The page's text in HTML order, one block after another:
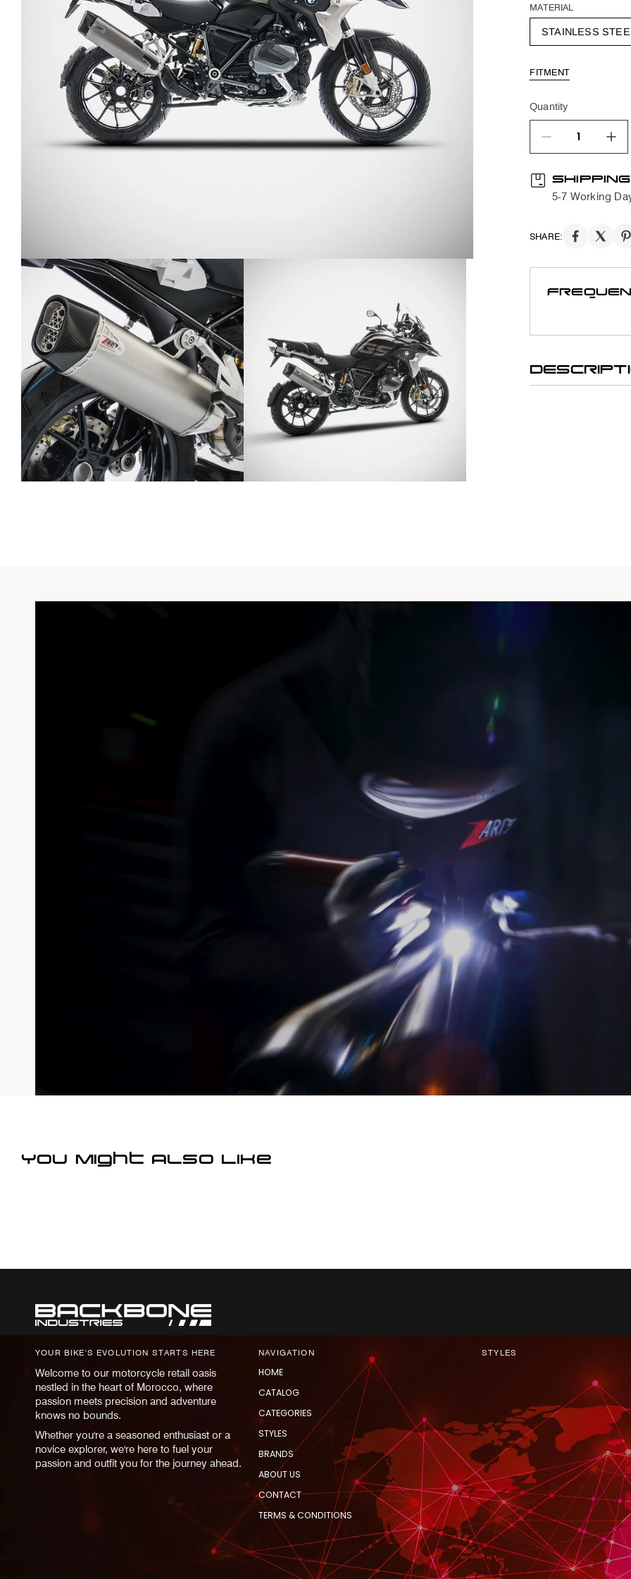
MATERIAL
STAINLESS
FITMENT
Quantity
SHIPPING
5-7 Working
SHARE:
You Might Also Like
YOUR BIKE'S EVOLUTION STARTS HERE
Welcome to our motorcycle retail oasis
nestled in the heart of Morocco, where
passion meets precision and adventure
knows no bounds.
Whether you're a seasoned enthusiast or a
novice explorer, we're here to fuel your
passion and outfit you for the journey ahead.
NAVIGATION
HOME
CATALOG
CATEGORIES
STYLES
BRANDS
ABOUT US
CONTACT
TERMS & CONDITIONS
STYLES